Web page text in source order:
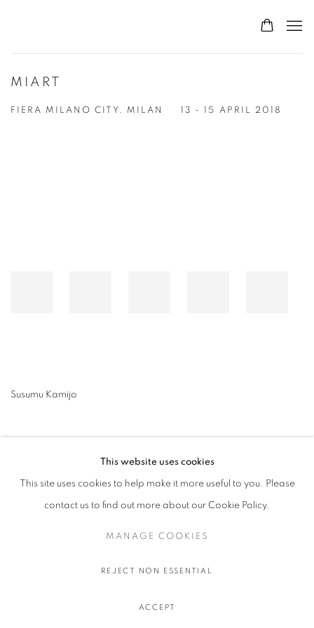
MIART
FIERA MILANO CITY, MILAN 13 - 15 APRIL 2018
Susumu Kamijo
This website uses cookies
This site uses cookies to help make it more useful to you. Please
contact us to find out more about our Cookie Policy.
MANAGE COOKIES
REJECT NON ESSENTIAL
ACCEPT